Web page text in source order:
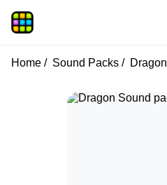
Home Sound Packs Dragon